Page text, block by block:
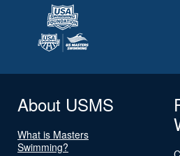
About USMS
What is Masters
Swimming?